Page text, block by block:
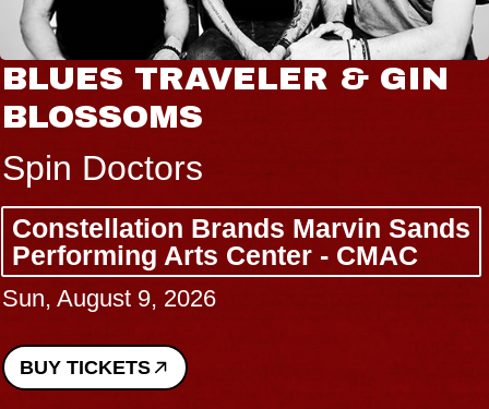
BLUES TRAVELER & GIN
BLOSSOMS
Spin Doctors
Constellation Brands Marvin Sands
Performing Arts Center - CMAC
Sun, August 9, 2026
BUY TICKETS